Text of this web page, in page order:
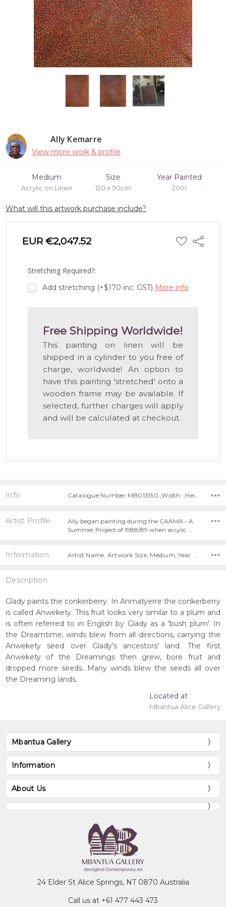
Ally Kemarre
View more work & profile
Medium
Acrylic on Linen
Size
120 x 90cm
Year Painted
2001
What will this artwork purchase include?
EUR €2,047.52 ADD
TO
Share
Stretching Required?:
Add stretching (+$170 inc. GST) More info
Free Shipping Worldwide!
This painting on linen will be
shipped in a cylinder to you free of
charge, worldwide! An option to
have this painting 'stretched' onto a
wooden frame may be available. If
selected, further charges will apply
and will be calculated at checkout.
Info Catalogue Number:MB013150 ,Width: ,Height:
Artist Profile
Ally began painting during the CAAMA - A
Summer Project of 1988/89 when acrylic …
Information
Description
Glady paints the conkerberry. In Anmatyerre the conkerberry
is called Anwekety. This fruit looks very similar to a plum and
is often referred to in English by Glady as a 'bush plum'. In
the Dreamtime, winds blew from all directions, carrying the
Anwekety seed over Glady's ancestors' land. The first
Anwekety of the Dreamings then grew, bore fruit and
dropped more seeds. Many winds blew the seeds all over
the Dreaming lands.
Located at
Mbantua Alice Gallery
Mbantua Gallery
Information
About Us
24 Elder St Alice Springs, NT 0870 Australia
Call us at +61 477 443 473